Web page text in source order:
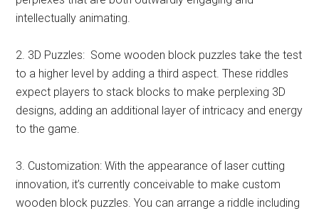
intellectually animating.
2. 3D Puzzles: Some wooden block puzzles take the test
to a higher level by adding a third aspect. These riddles
expect players to stack blocks to make perplexing 3D
designs, adding an additional layer of intricacy and energy
to the game.
3. Customization: With the appearance of laser cutting
innovation, it’s currently conceivable to make custom
wooden block puzzles. You can arrange a riddle including